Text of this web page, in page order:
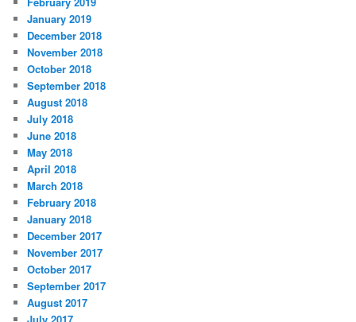
January 2019
December 2018
November 2018
October 2018
September 2018
August 2018
July 2018
June 2018
May 2018
April 2018
March 2018
February 2018
January 2018
December 2017
November 2017
October 2017
September 2017
August 2017